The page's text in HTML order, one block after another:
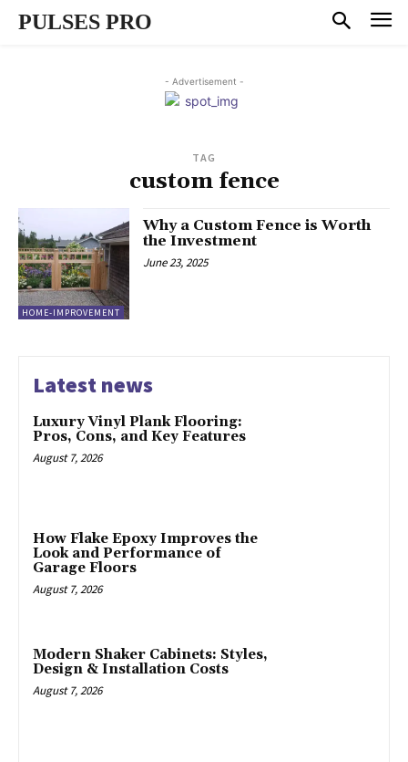
PULSES PRO
- Advertisement -
TAG
custom fence
HOME-IMPROVEMENT
Why a Custom Fence is Worth
the Investment
June 23, 2025
Latest news
Luxury Vinyl Plank Flooring:
Pros, Cons, and Key Features
August 7, 2026
How Flake Epoxy Improves the
Look and Performance of
Garage Floors
August 7, 2026
Modern Shaker Cabinets: Styles,
Design & Installation Costs
August 7, 2026